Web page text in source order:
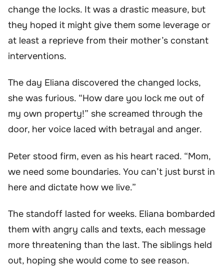
change the locks. It was a drastic measure, but
they hoped it might give them some leverage or
at least a reprieve from their mother’s constant
interventions.
The day Eliana discovered the changed locks,
she was furious. “How dare you lock me out of
my own property!” she screamed through the
door, her voice laced with betrayal and anger.
Peter stood firm, even as his heart raced. “Mom,
we need some boundaries. You can’t just burst in
here and dictate how we live.”
The standoff lasted for weeks. Eliana bombarded
them with angry calls and texts, each message
more threatening than the last. The siblings held
out, hoping she would come to see reason.